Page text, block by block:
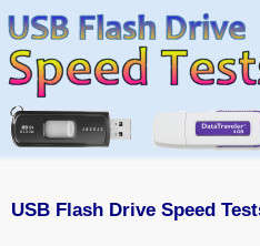
USB Flash Drive Speed